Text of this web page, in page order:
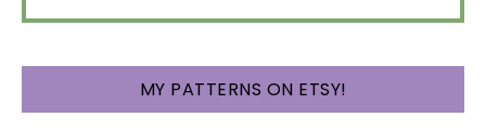
MY PATTERNS ON ETSY!